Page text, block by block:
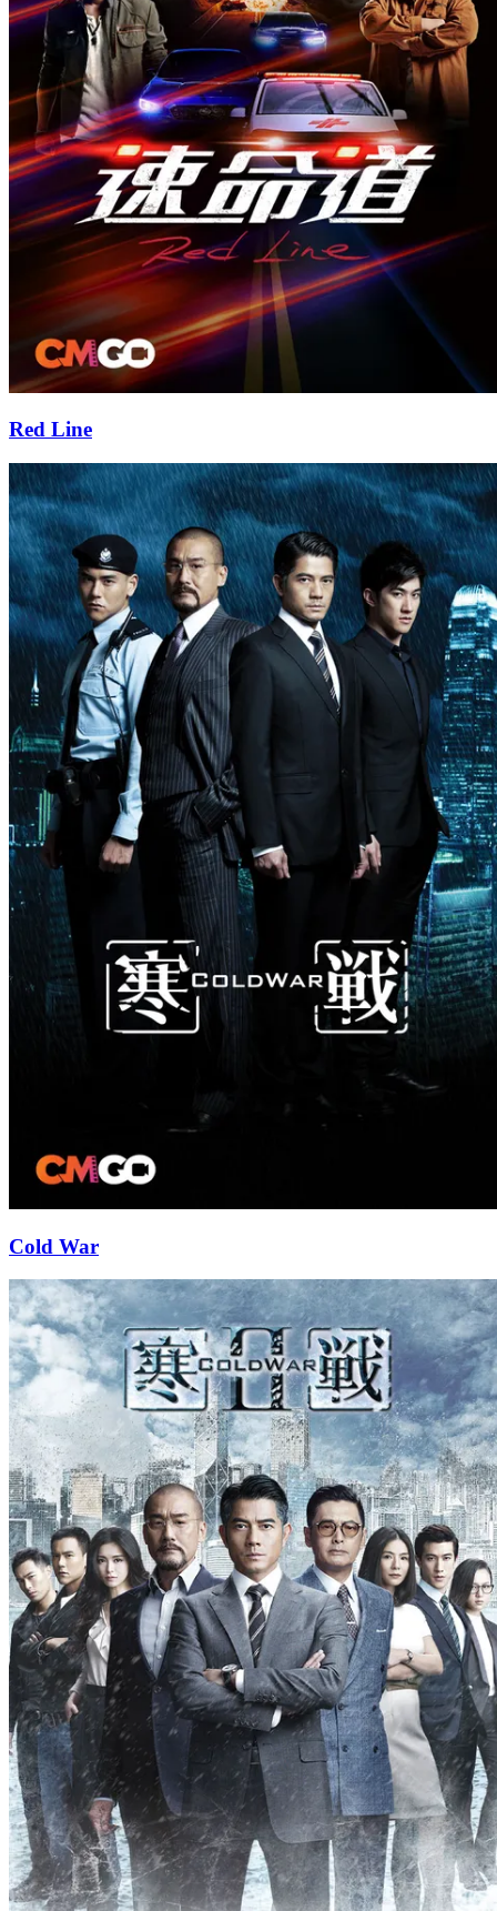
Red Line
Cold War